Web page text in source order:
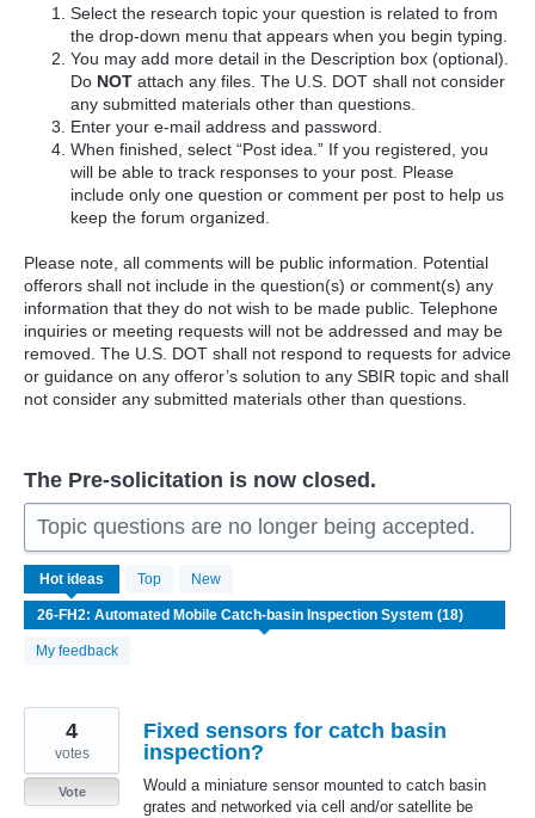
Select the research topic your question is related to from
the drop-down menu that appears when you begin typing.
You may add more detail in the Description box (optional).
Do NOTattach any files. The U.S. DOT shall not consider
any submitted materials other than questions.
Enter your e-mail address and password.
When finished, select “Post idea.” If you registered, you
will be able to track responses to your post. Please
include only one question or comment per post to help us
keep the forum organized.
Please note, all comments will be public information. Potential
offerors shall not include in the question(s) or comment(s) any
information that they do not wish to be made public. Telephone
inquiries or meeting requests will not be addressed and may be
removed. The U.S. DOT shall not respond to requests for advice
or guidance on any offeror’s solution to any SBIR topic and shall
not consider any submitted materials other than questions.
The Pre-solicitation is now closed.
Topic questions are no longer being accepted.
Hot ideas Top New
My feedback
18
results
found
Fixed sensors for catch basin
inspection?
Would a miniature sensor mounted to catch basin
grates and networked via cell and/or satellite be
4
votes
Vote